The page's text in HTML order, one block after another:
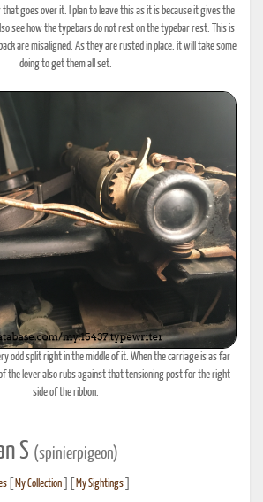
goes over it. I plan to leave this as it is because it gives the
see how the typebars do not rest on the typebar rest. This is
are misaligned. As they are rusted in place, it will take some
doing to get them all set.
odd split right in the middle of it. When the carriage is as far
the lever also rubs against that tensioning post for the right
side of the ribbon.
S (spinierpigeon)
My Collection My Sightings